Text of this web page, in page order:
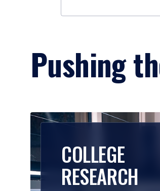
Pushing
COLLEGE
RESEARCH